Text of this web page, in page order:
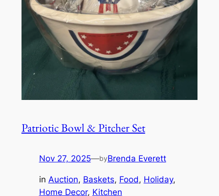
Patriotic Bowl & Pitcher Set
Nov 27, 2025—byBrenda Everett
in Auction, Baskets, Food, Holiday
Home Decor, Kitchen